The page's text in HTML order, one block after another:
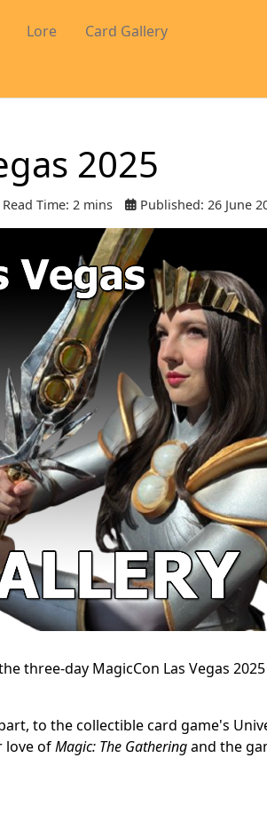
Lore
Card Gallery
2025
Read Time: 2 mins Published: 26 June
three-day MagicCon Las Vegas 2025
to the collectible card game's
love ofMagic: The Gatheringand the